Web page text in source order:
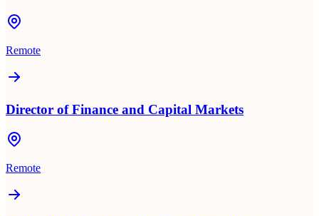
Remote
Director of Finance and Capital Markets
Remote